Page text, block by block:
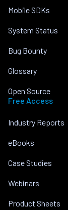
Mobile SDKs
System Status
Bug Bounty
Glossary
Open Source
Free Access
Industry Reports
eBooks
Case Studies
Webinars
Product Sheets